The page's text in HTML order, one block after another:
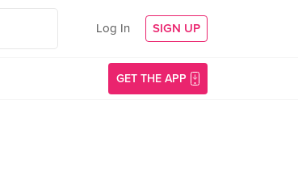
Log In SIGN UP
GET THE APP